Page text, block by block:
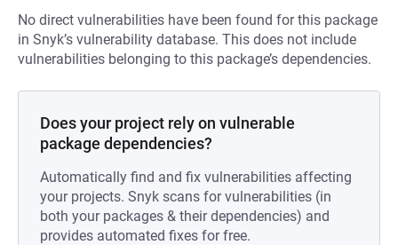
No direct vulnerabilities have been found for this package
in Snyk’s vulnerability database. This does not include
vulnerabilities belonging to this package’s dependencies.
Does your project rely on vulnerable
package dependencies?
Automatically find and fix vulnerabilities affecting
your projects. Snyk scans for vulnerabilities (in
both your packages & their dependencies) and
provides automated fixes for free.